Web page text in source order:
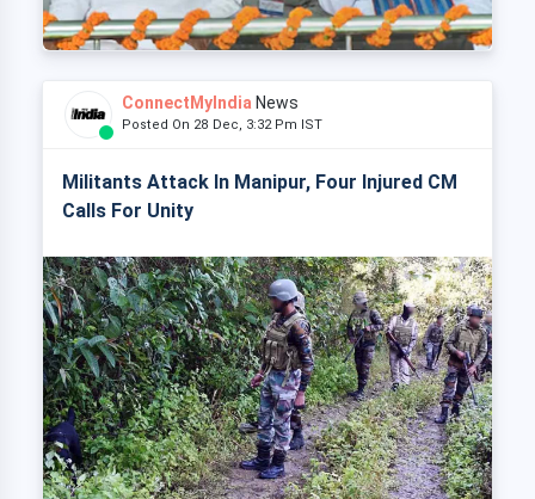
ConnectMyIndia News
Posted On 28 Dec, 3:32 Pm IST
Militants Attack In Manipur, Four Injured CM
Calls For Unity